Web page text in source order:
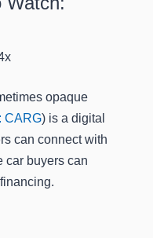
opaque
CARG) is a digital
can connect with
car buyers can